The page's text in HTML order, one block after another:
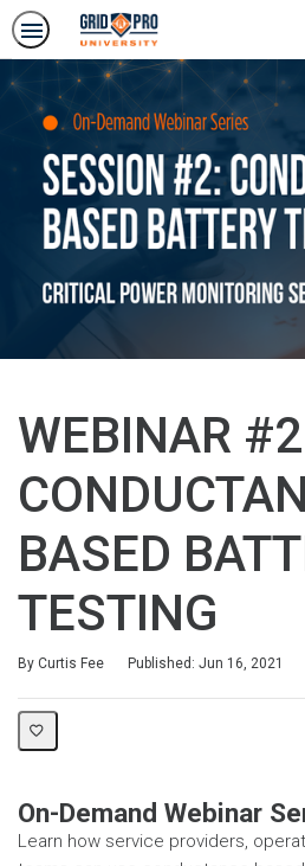
WEBINAR
BASED
TESTING
By Curtis Fee Published: Jun 16, 2021
Average rating: 0
No reviews
On-Demand Webinar
Learn how service providers,